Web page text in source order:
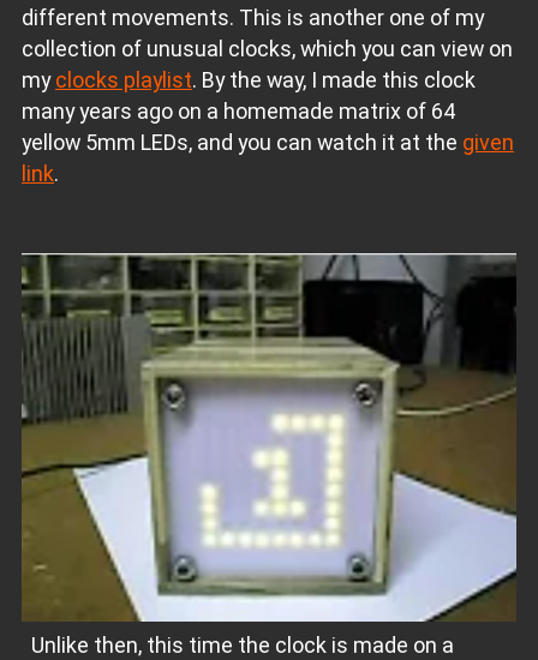
different movements. This is another one of my
collection of unusual clocks, which you can view on
myclocks playlist. By the way, I made this clock
many years ago on a homemade matrix of 64
yellow 5mm LEDs, and you can watch it at the given
link.
Unlike then, this time the clock is made on a